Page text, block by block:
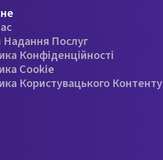
Послуг
Конфіденційності
Cookie
Користувацького Контенту